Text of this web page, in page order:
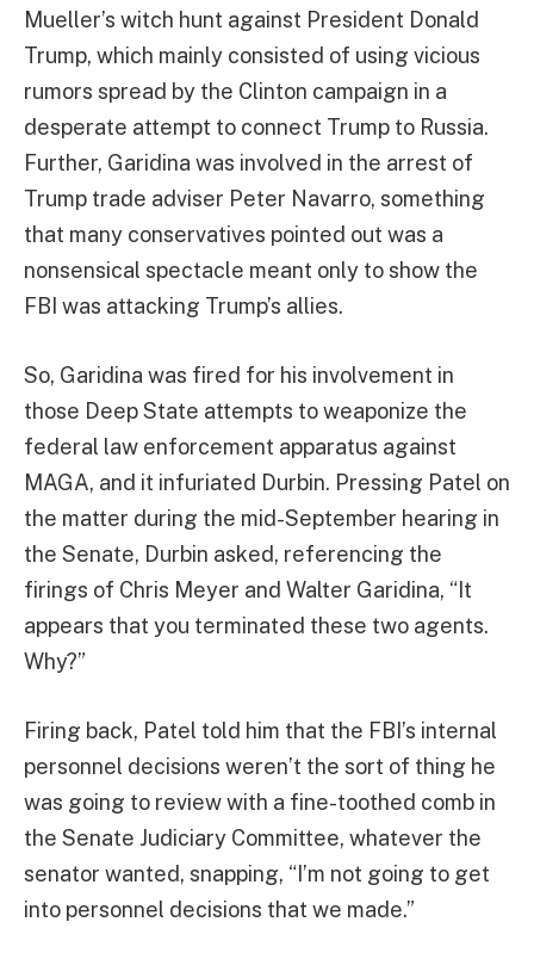
Mueller’s witch hunt against President Donald
Trump, which mainly consisted of using vicious
rumors spread by the Clinton campaign in a
desperate attempt to connect Trump to Russia.
Further, Garidina was involved in the arrest of
Trump trade adviser Peter Navarro, something
that many conservatives pointed out was a
nonsensical spectacle meant only to show the
FBI was attacking Trump’s allies.
So, Garidina was fired for his involvement in
those Deep State attempts to weaponize the
federal law enforcement apparatus against
MAGA, and it infuriated Durbin. Pressing Patel on
the matter during the mid-September hearing in
the Senate, Durbin asked, referencing the
firings of Chris Meyer and Walter Garidina, “It
appears that you terminated these two agents.
Why?”
Firing back, Patel told him that the FBI’s internal
personnel decisions weren’t the sort of thing he
was going to review with a fine-toothed comb in
the Senate Judiciary Committee, whatever the
senator wanted, snapping, “I’m not going to get
into personnel decisions that we made.”